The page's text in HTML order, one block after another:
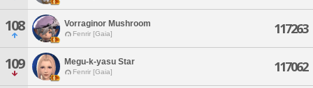
108 Vorraginor Mushroom
Fenrir [Gaia] 117263
109 Megu-k-yasu Star
Fenrir [Gaia] 117062